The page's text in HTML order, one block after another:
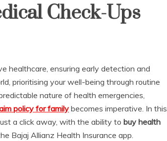
Check-Ups
healthcare, ensuring early detection and
prioritising your well-being through routine
nature of health emergencies,
policy for familybecomes imperative. In this
a click away, with the ability to buy health
Bajaj Allianz Health Insurance app.